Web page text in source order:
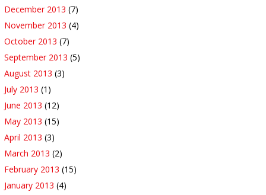
December 2013 (7)
November 2013 (4)
October 2013 (7)
September 2013 (5)
August 2013 (3)
July 2013 (1)
June 2013 (12)
May 2013 (15)
April 2013 (3)
March 2013 (2)
February 2013 (15)
January 2013 (4)